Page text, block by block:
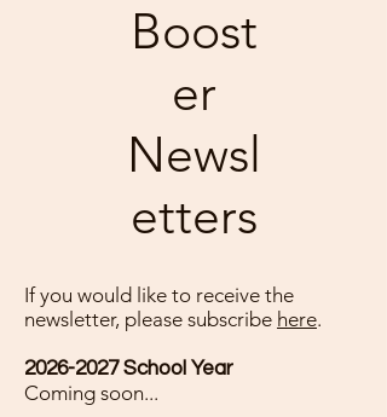
Boost
er
Newsl
etters
If you would like to receive the
newsletter, please subscribe here.
2026-2027School Year
Coming soon...